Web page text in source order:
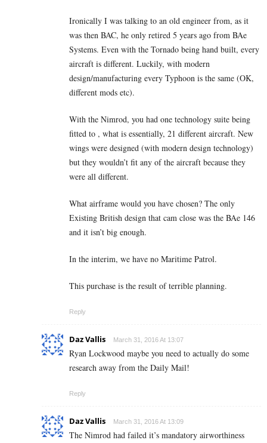
Ironically I was talking to an old engineer from, as it
was then BAC, he only retired 5 years ago from BAe
Systems. Even with the Tornado being hand built, every
aircraft is different. Luckily, with modern
design/manufacturing every Typhoon is the same (OK,
different mods etc).
With the Nimrod, you had one technology suite being
fitted to , what is essentially, 21 different aircraft. New
wings were designed (with modern design technology)
but they wouldn’t fit any of the aircraft because they
were all different.
What airframe would you have chosen? The only
Existing British design that cam close was the BAe 146
and it isn’t big enough.
In the interim, we have no Maritime Patrol.
This purchase is the result of terrible planning.
Reply
Daz Vallis March 31, 2016 At 13:07
Ryan Lockwood maybe you need to actually do some
research away from the Daily Mail!
Reply
Daz Vallis March 31, 2016 At 13:09
The Nimrod had failed it’s mandatory airworthiness